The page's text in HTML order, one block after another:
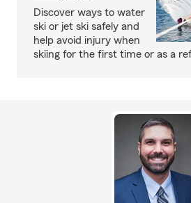
Discover ways to water
ski or jet ski safely and
help avoid injury when
skiing for the first time or as a